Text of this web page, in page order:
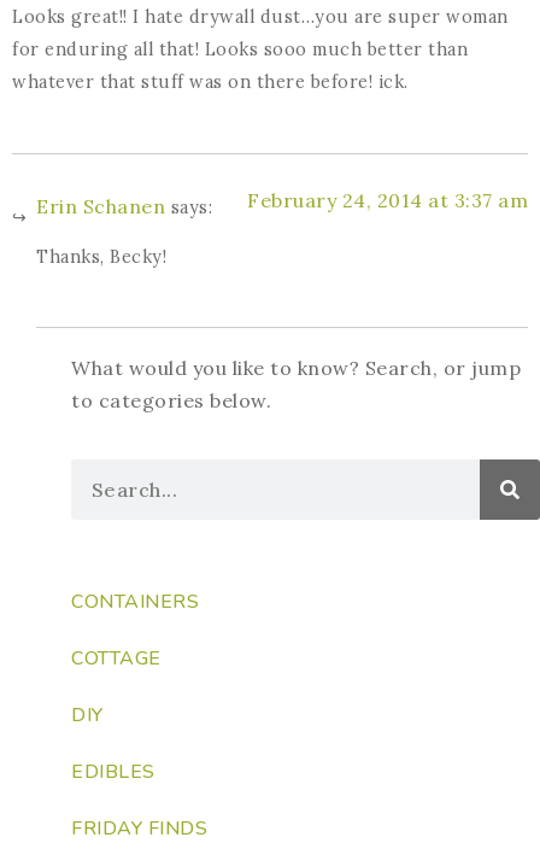
Looks great!! I hate drywall dust…you are super woman
for enduring all that! Looks sooo much better than
whatever that stuff was on there before! ick.
Erin Schanen says: February 24, 2014 at 3:37 am
Thanks, Becky!
What would you like to know? Search, or jump
to categories below.
CONTAINERS
COTTAGE
DIY
EDIBLES
FRIDAY FINDS